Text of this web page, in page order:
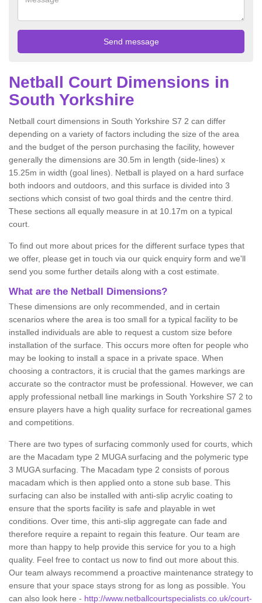
Netball Court Dimensions in
South Yorkshire
Netball court dimensions in South Yorkshire S7 2 can differ
depending on a variety of factors including the size of the area
and the budget of the person purchasing the facility, however
generally the dimensions are 30.5m in length (side-lines) x
15.25m in width (goal lines). Netball is played on a hard surface
both indoors and outdoors, and this surface is divided into 3
sections which consist of two goal thirds and the centre third.
These sections all equally measure in at 10.17m on a typical
court.
To find out more about prices for the different surface types that
we offer, please get in touch via our quick enquiry form and we'll
send you some further details along with a cost estimate.
What are the Netball Dimensions?
These dimensions are only recommended, and in certain
scenarios where the area is too small for a typical facility to be
installed individuals are able to request a custom size before
installation of the surface. This occurs more often for people who
may be looking to install a space in a private space. When
choosing a contractors, it is crucial that the games markings are
accurate so the contractor must be professional. However, we can
apply professional netball line markings in South Yorkshire S7 2 to
ensure players have a high quality surface for recreational games
and competitions.
There are two types of surfacing commonly used for courts, which
are the Macadam type 2 MUGA surfacing and the polymeric type
3 MUGA surfacing. The Macadam type 2 consists of porous
macadam which is then applied onto a stone sub base. This
surfacing can also be installed with anti-slip acrylic coating to
ensure that the sports facility is safe and playable in wet
conditions. Over time, this anti-slip aggregate can fade and
therefore require a repaint to regain this feature. Our team are
more than happy to help provide this service for you to a high
quality. Feel free to contact us now to find out more about this.
Our team always recommend a proactive maintenance strategy to
ensure that your space stays strong for as long as possible. You
can also look here - http://www.netballcourtspecialists.co.uk/court-